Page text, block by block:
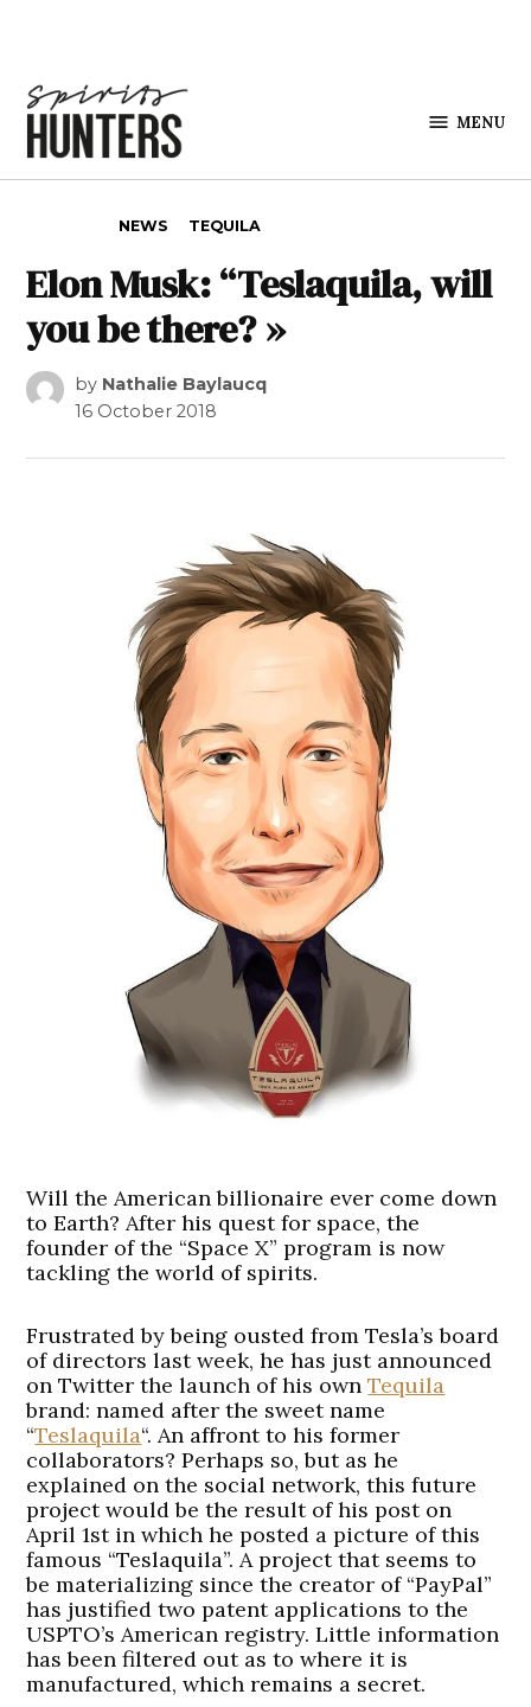
MENU
NEWS TEQUILA
Elon Musk: “Teslaquila, will
you be there? »
by Nathalie Baylaucq
16 October 2018
Will the American billionaire ever come down
to Earth? After his quest for space, the
founder of the “Space X” program is now
tackling the world of spirits.
Frustrated by being ousted from Tesla’s board
of directors last week, he has just announced
on Twitter the launch of his ownTequila
brand: named after the sweet name
“Teslaquila“. An affront to his former
collaborators? Perhaps so, but as he
explained on the social network, this future
project would be the result of his post on
April 1st in which he posted a picture of this
famous “Teslaquila”. A project that seems to
be materializing since the creator of “PayPal”
has justified two patent applications to the
USPTO’s American registry. Little information
has been filtered out as to where it is
manufactured, which remains a secret.